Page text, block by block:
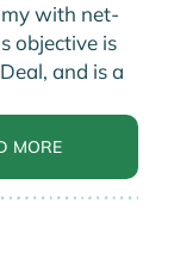
with net-
objective is
and is a
MORE